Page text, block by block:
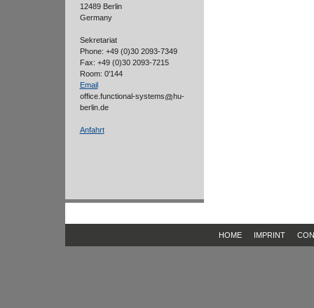
12489 Berlin
Germany
Sekretariat
Phone: +49 (0)30 2093-7349
Fax: +49 (0)30 2093-7215
Room: 0'144
Email
office.functional-systems
hu-
berlin.de
Anfahrt
HOME IMPRINT